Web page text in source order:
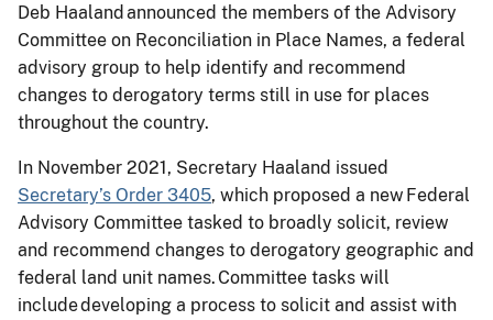
Deb Haaland announced the members of the Advisory
Committee on Reconciliation in Place Names, a federal
advisory group to help identify and recommend
changes to derogatory terms still in use for places
throughout the country.
In November 2021, Secretary Haaland issued
Secretary’s Order 3405, which proposed a new Federal
Advisory Committee tasked to broadly solicit, review
and recommend changes to derogatory geographic and
federal land unit names. Committee tasks will
include developing a process to solicit and assist with